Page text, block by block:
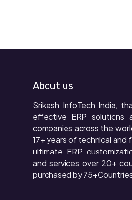
About us
Srikesh InfoTech India,
effective ERP solutions
companies across the
17+ years of technical and
ultimate ERP
and services over 20+
purchased by